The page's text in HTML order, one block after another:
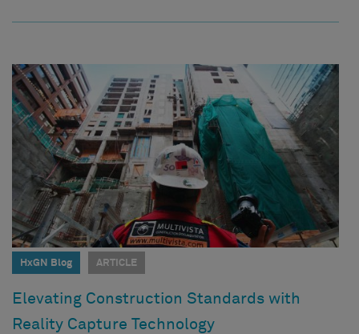
HxGN Blog ARTICLE
Elevating Construction Standards with
Reality Capture Technology